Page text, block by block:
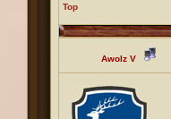
Top
Awolz V